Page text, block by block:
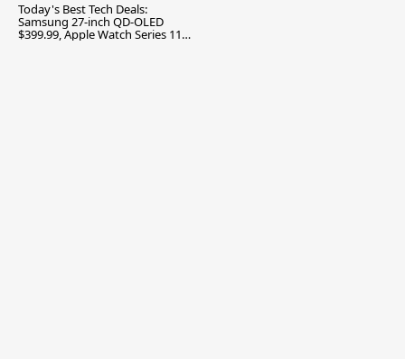
Today's Best Tech Deals:
Samsung 27-inch QD-OLED
$399.99, Apple Watch Series 11